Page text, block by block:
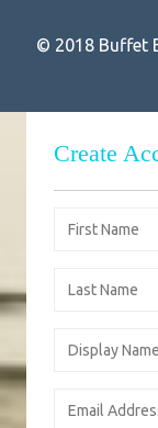
© 2018 Buffet
Create